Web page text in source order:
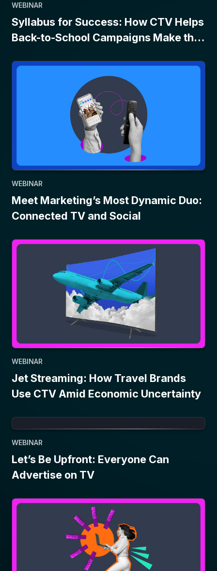
WEBINAR
Syllabus for Success: How CTV Helps
Back-to-School Campaigns Make the
WEBINAR
Meet Marketing’s Most Dynamic Duo:
Connected TV and Social
WEBINAR
Jet Streaming: How Travel Brands
Use CTV Amid Economic Uncertainty
WEBINAR
Let’s Be Upfront: Everyone Can
Advertise on TV